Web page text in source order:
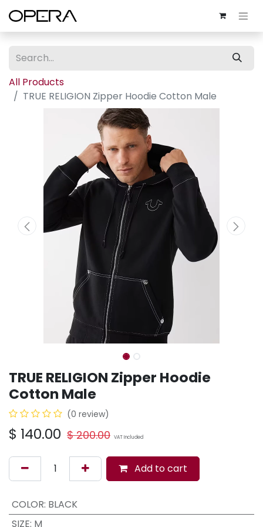
All Products
TRUE RELIGION Zipper Hoodie Cotton Male
TRUE RELIGION Zipper Hoodie
Cotton Male
(0 review)
$ 140.00 $200.00 VAT Included
Add to cart
COLOR: BLACK
SIZE: M